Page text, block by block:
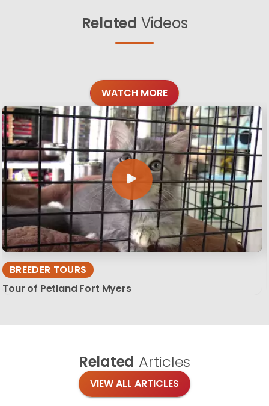
Related Videos
WATCH MORE
BREEDER TOURS
Tour of Petland Fort Myers
Related Articles
VIEW ALL ARTICLES